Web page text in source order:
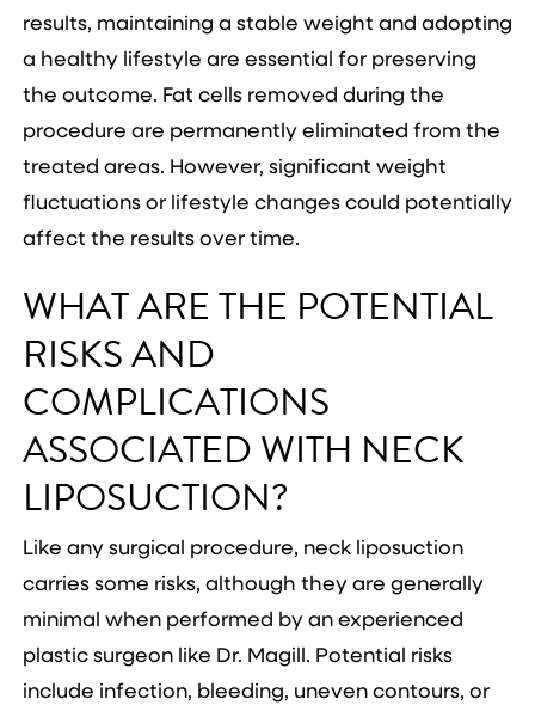
results, maintaining a stable weight and adopting
a healthy lifestyle are essential for preserving
the outcome. Fat cells removed during the
procedure are permanently eliminated from the
treated areas. However, significant weight
fluctuations or lifestyle changes could potentially
affect the results over time.
WHAT ARE THE POTENTIAL
RISKS AND
COMPLICATIONS
ASSOCIATED WITH NECK
LIPOSUCTION?
Like any surgical procedure, neck liposuction
carries some risks, although they are generally
minimal when performed by an experienced
plastic surgeon like Dr. Magill. Potential risks
include infection, bleeding, uneven contours, or